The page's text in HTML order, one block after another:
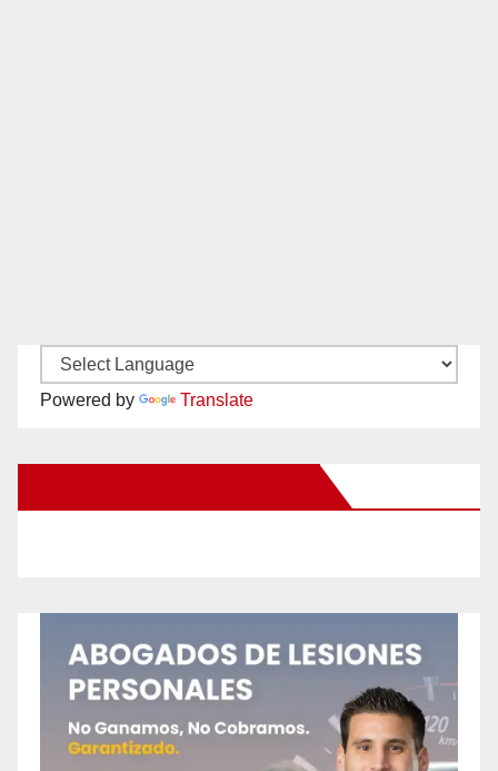
Powered by Translate